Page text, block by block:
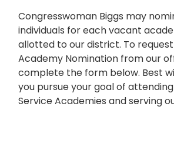
Congresswoman Biggs may
individuals for each vacant
allotted to our district. To
Academy Nomination from our
complete the form below. Best
you pursue your goal of attending
Service Academies and serving